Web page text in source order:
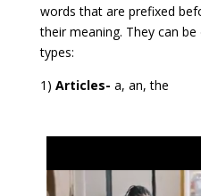
words that are prefixed
their meaning. They can
types:
1) Articles- a, an, the